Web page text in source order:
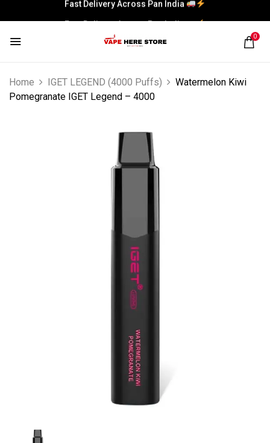
Fast Delivery Across Pan India
Fast Delivery Across Pan India
0
Home IGET LEGEND (4000 Puffs)
Watermelon Kiwi
Pomegranate IGET Legend – 4000